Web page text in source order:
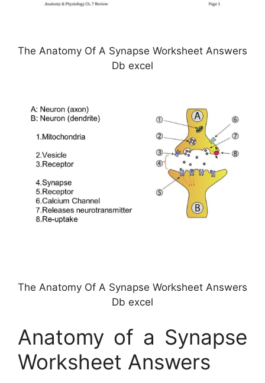
The Anatomy Of A Synapse Worksheet Answers
Db excel
The Anatomy Of A Synapse Worksheet Answers
Db excel
Anatomy of a Synapse
Worksheet Answers